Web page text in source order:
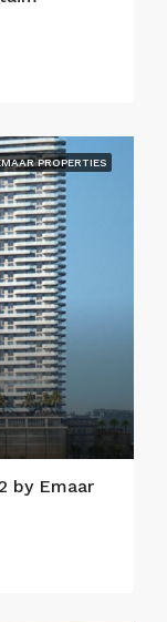
PROPERTIES
by Emaar